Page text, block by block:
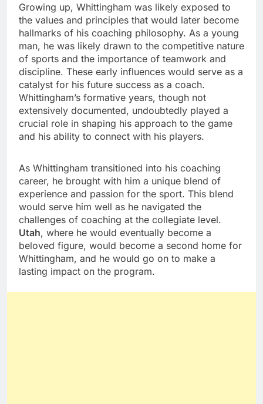
Growing up, Whittingham was likely exposed to
the values and principles that would later become
hallmarks of his coaching philosophy. As a young
man, he was likely drawn to the competitive nature
of sports and the importance of teamwork and
discipline. These early influences would serve as a
catalyst for his future success as a coach.
Whittingham’s formative years, though not
extensively documented, undoubtedly played a
crucial role in shaping his approach to the game
and his ability to connect with his players.
As Whittingham transitioned into his coaching
career, he brought with him a unique blend of
experience and passion for the sport. This blend
would serve him well as he navigated the
challenges of coaching at the collegiate level.
Utah, where he would eventually become a
beloved figure, would become a second home for
Whittingham, and he would go on to make a
lasting impact on the program.